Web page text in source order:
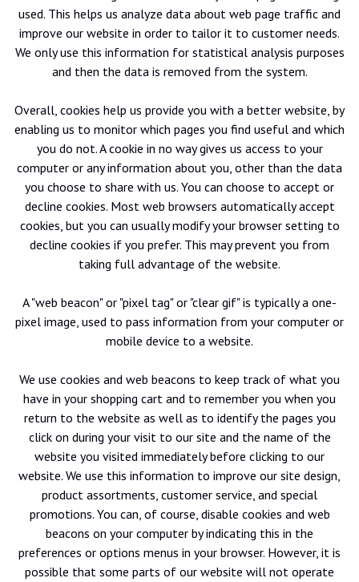
used. This helps us analyze data about web page traffic and
improve our website in order to tailor it to customer needs.
We only use this information for statistical analysis purposes
and then the data is removed from the system.
Overall, cookies help us provide you with a better website, by
enabling us to monitor which pages you find useful and which
you do not. A cookie in no way gives us access to your
computer or any information about you, other than the data
you choose to share with us. You can choose to accept or
decline cookies. Most web browsers automatically accept
cookies, but you can usually modify your browser setting to
decline cookies if you prefer. This may prevent you from
taking full advantage of the website.
A "web beacon" or "pixel tag" or "clear gif" is typically a one-
pixel image, used to pass information from your computer or
mobile device to a website.
We use cookies and web beacons to keep track of what you
have in your shopping cart and to remember you when you
return to the website as well as to identify the pages you
click on during your visit to our site and the name of the
website you visited immediately before clicking to our
website. We use this information to improve our site design,
product assortments, customer service, and special
promotions. You can, of course, disable cookies and web
beacons on your computer by indicating this in the
preferences or options menus in your browser. However, it is
possible that some parts of our website will not operate